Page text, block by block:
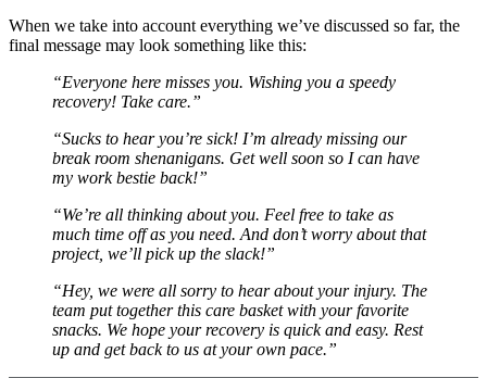
When we take into account everything we’ve discussed so far, the
final message may look something like this:
“Everyone here misses you. Wishing you a speedy
recovery! Take care.”
“Sucks to hear you’re sick! I’m already missing our
break room shenanigans. Get well soon so I can have
my work bestie back!”
“We’re all thinking about you. Feel free to take as
much time off as you need. And don’t worry about that
project, we’ll pick up the slack!”
“Hey, we were all sorry to hear about your injury. The
team put together this care basket with your favorite
snacks. We hope your recovery is quick and easy. Rest
up and get back to us at your own pace.”